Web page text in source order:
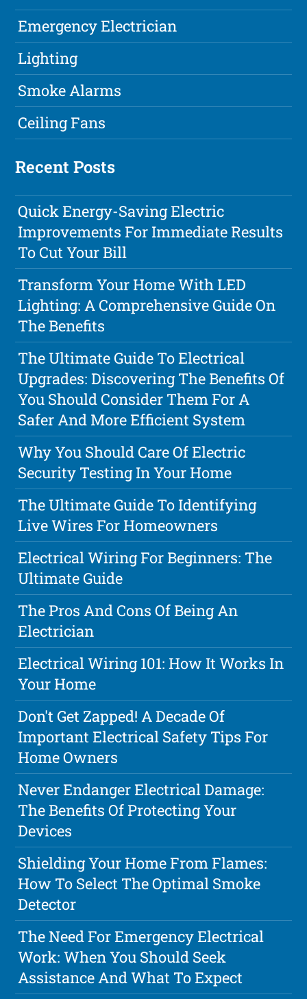
Emergency Electrician
Lighting
Smoke Alarms
Ceiling Fans
Recent Posts
Quick Energy-Saving Electric
Improvements For Immediate Results
To Cut Your Bill
Transform Your Home With LED
Lighting: A Comprehensive Guide On
The Benefits
The Ultimate Guide To Electrical
Upgrades: Discovering The Benefits Of
You Should Consider Them For A
Safer And More Efficient System
Why You Should Care Of Electric
Security Testing In Your Home
The Ultimate Guide To Identifying
Live Wires For Homeowners
Electrical Wiring For Beginners: The
Ultimate Guide
The Pros And Cons Of Being An
Electrician
Electrical Wiring 101: How It Works In
Your Home
Don't Get Zapped! A Decade Of
Important Electrical Safety Tips For
Home Owners
Never Endanger Electrical Damage:
The Benefits Of Protecting Your
Devices
Shielding Your Home From Flames:
How To Select The Optimal Smoke
Detector
The Need For Emergency Electrical
Work: When You Should Seek
Assistance And What To Expect